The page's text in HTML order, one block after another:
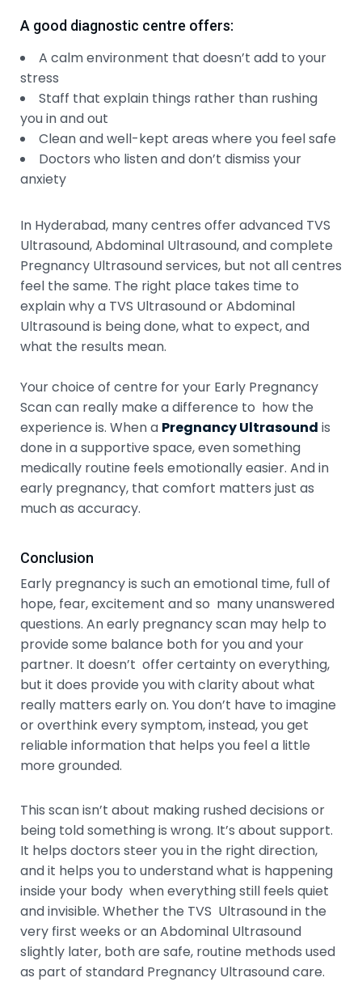
A good diagnostic centre offers:
A calm environment that doesn’t add to your
stress
Staff that explain things rather than rushing
you in and out
Clean and well-kept areas where you feel safe
Doctors who listen and don’t dismiss your
anxiety
In Hyderabad, many centres offer advanced TVS
Ultrasound, Abdominal Ultrasound, and complete
Pregnancy Ultrasound services, but not all centres
feel the same. The right place takes time to
explain why a TVS Ultrasound or Abdominal
Ultrasound is being done, what to expect, and
what the results mean.
Your choice of centre for your Early Pregnancy
Scan can really make a difference to how the
experience is. When a Pregnancy Ultrasound is
done in a supportive space, even something
medically routine feels emotionally easier. And in
early pregnancy, that comfort matters just as
much as accuracy.
Conclusion
Early pregnancy is such an emotional time, full of
hope, fear, excitement and so many unanswered
questions. An early pregnancy scan may help to
provide some balance both for you and your
partner. It doesn’t offer certainty on everything,
but it does provide you with clarity about what
really matters early on. You don’t have to imagine
or overthink every symptom, instead, you get
reliable information that helps you feel a little
more grounded.
This scan isn’t about making rushed decisions or
being told something is wrong. It’s about support.
It helps doctors steer you in the right direction,
and it helps you to understand what is happening
inside your body when everything still feels quiet
and invisible. Whether the TVS Ultrasound in the
very first weeks or an Abdominal Ultrasound
slightly later, both are safe, routine methods used
as part of standard Pregnancy Ultrasound care.